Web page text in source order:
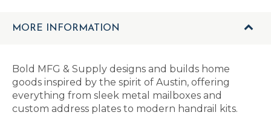
MORE INFORMATION
Bold MFG & Supply designs and builds home
goods inspired by the spirit of Austin, offering
everything from sleek metal mailboxes and
custom address plates to modern handrail kits.